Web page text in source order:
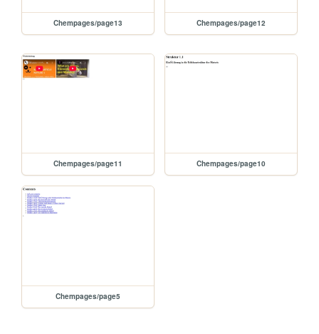
Chempages/page13 Chempages/page12
Chempages/page11 Chempages/page10
Chempages/page5